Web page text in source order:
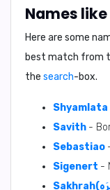
Names
Here are some
best match from
the search-box.
Shyamlata
Savith -
Sebastiao
Sigenert -